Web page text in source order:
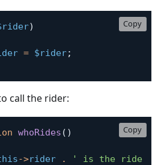
)
= $rider;
Copy
call the rider:
whoRides ( )
->rider .
' is the rider
Copy